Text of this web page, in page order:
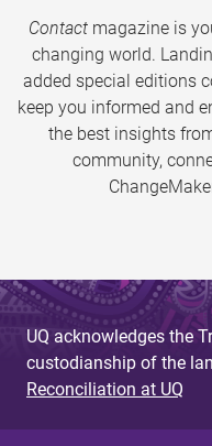
Contactmagazine is
changing world.
added special editions
keep you informed and
the best insights
community,
UQ acknowledges the
custodianship of the
Reconciliation at UQ